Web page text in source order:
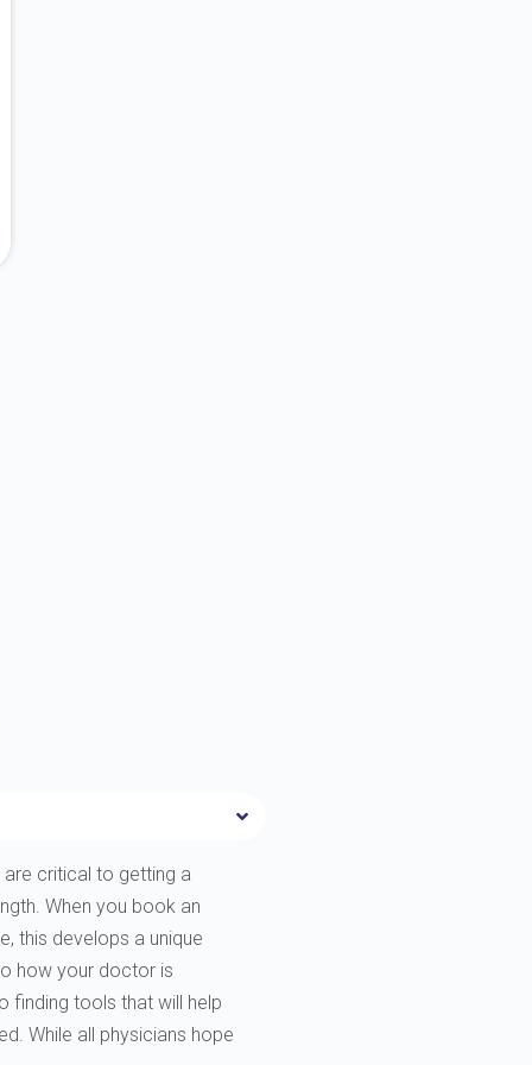
critical to getting a
When you book an
this develops a unique
how your doctor is
finding tools that will help
While all physicians hope